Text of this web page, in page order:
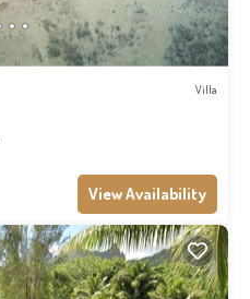
Villa
View Availability